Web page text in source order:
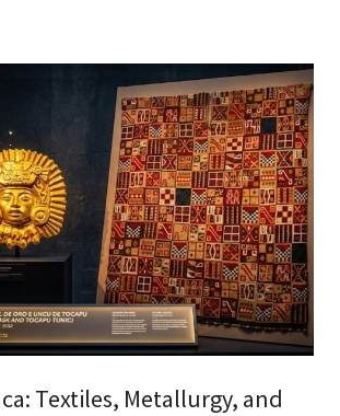
Textiles, Metallurgy, and